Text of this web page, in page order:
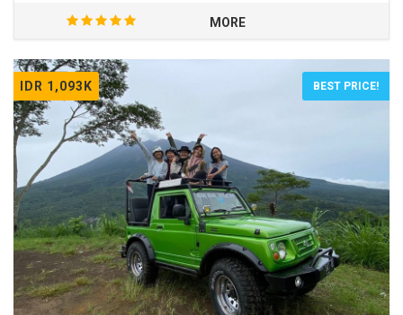
MORE
IDR 1,093K BEST PRICE!